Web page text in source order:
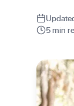
5 min